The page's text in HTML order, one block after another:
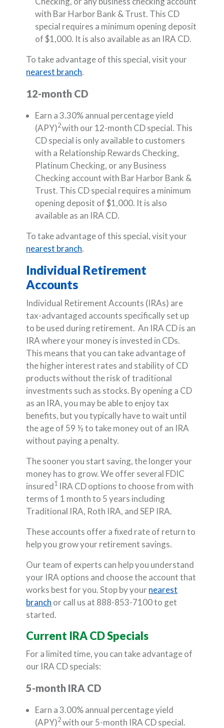
with Bar Harbor Bank & Trust. This CD
special requires a minimum opening deposit
of $1,000. It is also available as an IRA CD.
To take advantage of this special, visit your
nearest branch.
12-month CD
Earn a 3.30% annual percentage yield
(APY)2with our 12-month CD special. This
CD special is only available to customers
with a Relationship Rewards Checking,
Platinum Checking, or any Business
Checking account with Bar Harbor Bank &
Trust. This CD special requires a minimum
opening deposit of $1,000. It is also
available as an IRA CD.
To take advantage of this special, visit your
nearest branch.
Individual Retirement
Accounts
Individual Retirement Accounts (IRAs) are
tax-advantaged accounts specifically set up
to be used during retirement. An IRA CD is an
IRA where your money is invested in CDs.
This means that you can take advantage of
the higher interest rates and stability of CD
products without the risk of traditional
investments such as stocks. By opening a CD
as an IRA, you may be able to enjoy tax
benefits, but you typically have to wait until
the age of 59 ½ to take money out of an IRA
without paying a penalty.
The sooner you start saving, the longer your
money has to grow. We offer several FDIC
insured1 IRA CD options to choose from with
terms of 1 month to 5 years including
Traditional IRA, Roth IRA, and SEP IRA.
These accounts offer a fixed rate of return to
help you grow your retirement savings.
Our team of experts can help you understand
your IRA options and choose the account that
works best for you. Stop by yournearest
branch or call us at 888-853-7100 to get
started.
Current IRA CD Specials
For a limited time, you can take advantage of
our IRA CD specials:
5-month IRA CD
Earn a 3.00% annual percentage yield
(APY)2with our 5-month IRA CD special.